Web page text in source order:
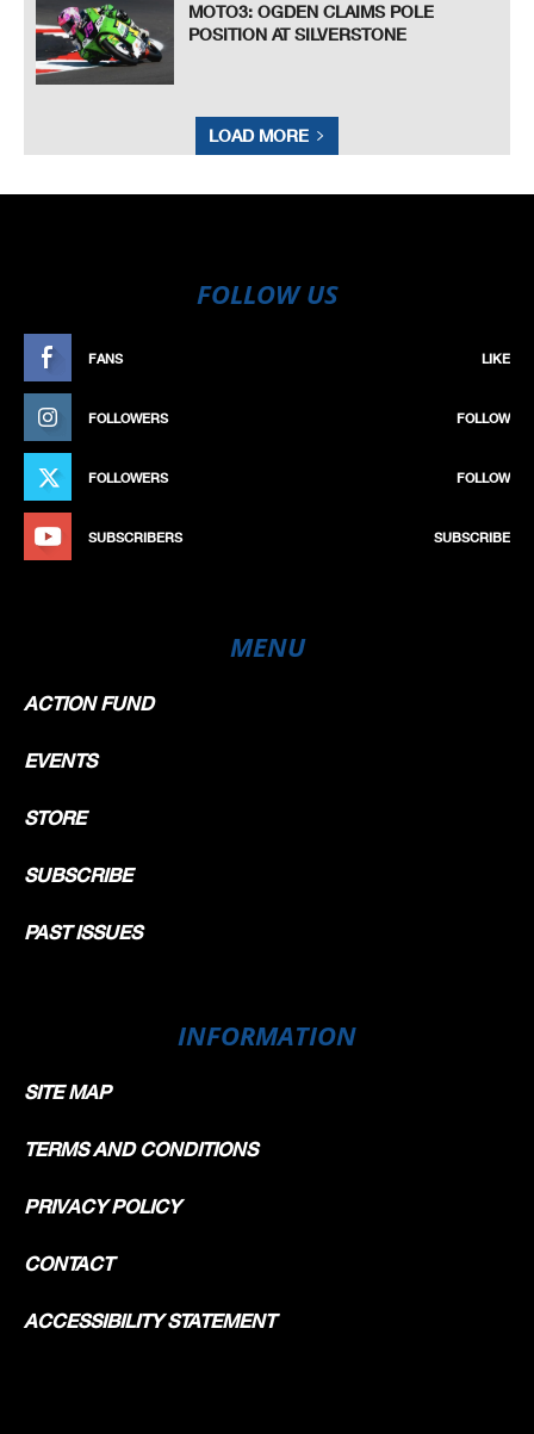
MOTO3: OGDEN CLAIMS POLE
POSITION AT SILVERSTONE
LOAD MORE
FOLLOW US
FANS LIKE
FOLLOWERS FOLLOW
FOLLOWERS FOLLOW
SUBSCRIBERS SUBSCRIBE
MENU
ACTION FUND
EVENTS
STORE
SUBSCRIBE
PAST ISSUES
INFORMATION
SITE MAP
TERMS AND CONDITIONS
PRIVACY POLICY
CONTACT
ACCESSIBILITY STATEMENT